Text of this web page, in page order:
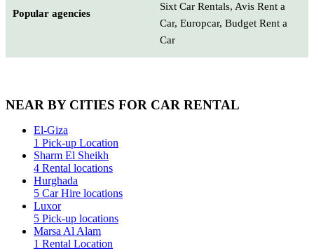
Popular agencies
Sixt Car Rentals, Avis Rent a
Car, Europcar, Budget Rent a
Car
NEAR BY CITIES FOR CAR RENTAL
El-Giza
1 Pick-up Location
Sharm El Sheikh
4 Rental locations
Hurghada
5 Car Hire locations
Luxor
5 Pick-up locations
Marsa Al Alam
1 Rental Location